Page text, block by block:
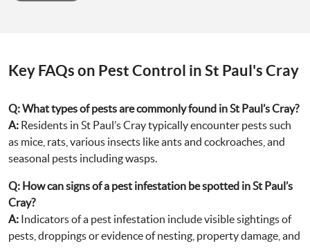
Key FAQs on Pest Control in St Paul's Cray
Q:What types of pests are commonly found in St Paul’s Cray?
A: Residents in St Paul’s Cray typically encounter pests such
as mice, rats, various insects like ants and cockroaches, and
seasonal pests including wasps.
Q: How can signs of a pest infestation be spotted in St Paul’s
Cray?
A: Indicators of a pest infestation include visible sightings of
pests, droppings or evidence of nesting, property damage, and